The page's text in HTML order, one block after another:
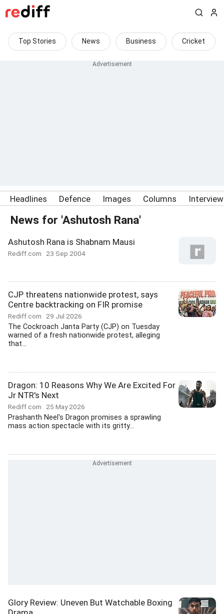
Top Stories News Business Cricket
Headlines Defence Images Columns
News for 'Ashutosh Rana'
Ashutosh Rana is Shabnam Mausi
Rediff.com 23 Sep 2004
CJP threatens nationwide protest, says
Centre backtracking on FIR promise
Rediff.com 29 Jul 2026
The Cockroach Janta Party (CJP) on Tuesday
warned of a fresh nationwide protest, alleging
that...
Dragon: 10 Reasons Why We Are Excited For
Jr NTR's Next
Rediff.com 25 May 2026
Prashanth Neel's Dragon promises a sprawling
mass action spectacle with its gritty...
Glory Review: Uneven But Watchable Boxing